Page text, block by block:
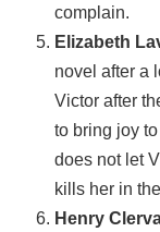
complain.
Elizabeth
novel after a
Victor after
to bring joy
does not let
kills her in
Henry